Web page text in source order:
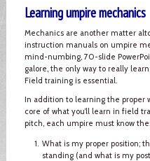
Learning umpire mechanics
Mechanics are another matter
instruction manuals on umpire
mind-numbing, 70-slide
galore, the only way to really
Field training is essential.
In addition to learning the proper
core of what you’ll learn in field
pitch, each umpire must know
What is my proper position;
standing (and what is my